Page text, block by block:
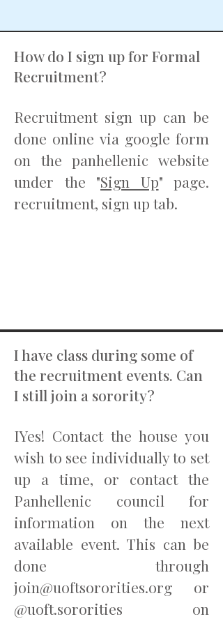
How do I sign up for Formal
Recruitment?
Recruitment sign up can be
done online via google form
on the panhellenic website
under the "Sign Up" page.
recruitment, sign up tab.
I have class during some of
the recruitment events. Can
I still join a sorority?
IYes! Contact the house you
wish to see individually to set
up a time, or contact the
Panhellenic council for
information on the next
available event. This can be
done through
join@uoftsororities.org or
@uoft.sororities on